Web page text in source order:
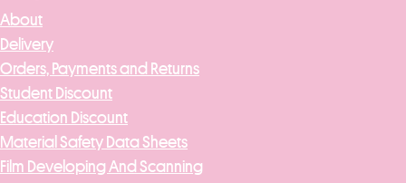
About
Delivery
Orders, Payments and Returns
Student Discount
Education Discount
Material Safety Data Sheets
Film Developing And Scanning